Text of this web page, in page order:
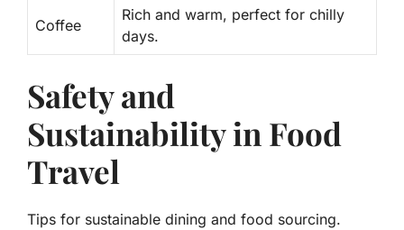
Coffee
Rich and warm, perfect for chilly
days.
Safety and
Sustainability in Food
Travel
Tips for sustainable dining and food sourcing.